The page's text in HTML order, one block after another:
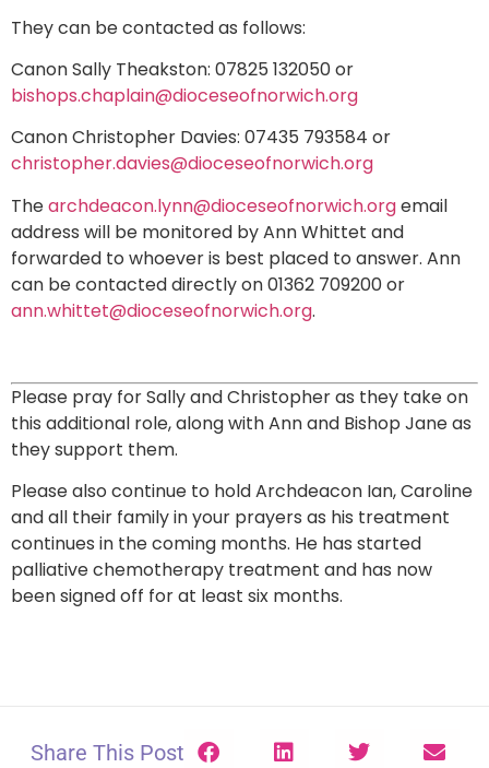
They can be contacted as follows:
Canon Sally Theakston: 07825 132050 or
bishops.chaplain@dioceseofnorwich.org
Canon Christopher Davies: 07435 793584 or
christopher.davies@dioceseofnorwich.org
Thearchdeacon.lynn@dioceseofnorwich.orgemail
address will be monitored by Ann Whittet and
forwarded to whoever is best placed to answer. Ann
can be contacted directly on 01362 709200 or
ann.whittet@dioceseofnorwich.org.
Please pray for Sally and Christopher as they take on
this additional role, along with Ann and Bishop Jane as
they support them.
Please also continue to hold Archdeacon Ian, Caroline
and all their family in your prayers as his treatment
continues in the coming months. He has started
palliative chemotherapy treatment and has now
been signed off for at least six months.
Share This Post